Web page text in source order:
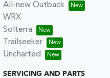
All-new Outback
WRX
Solterra
Trailseeker
Uncharted
SERVICING AND PARTS